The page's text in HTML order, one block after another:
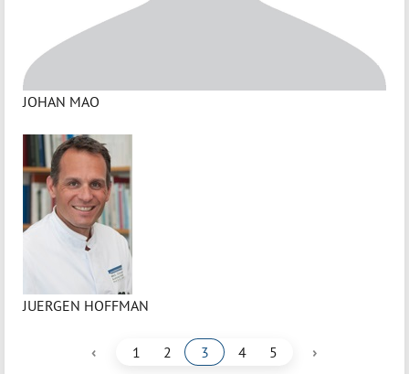
JOHAN MAO
JUERGEN HOFFMAN
‹ 1 2 3 4 5 ›